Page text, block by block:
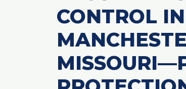
CONTROL IN